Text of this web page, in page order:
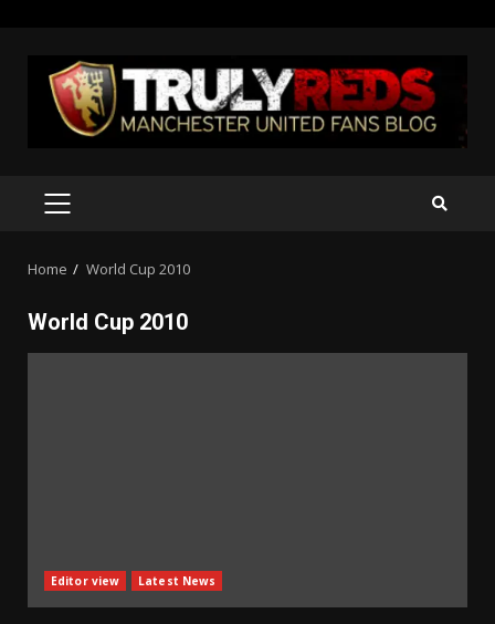
content
PRIMARY
Home World Cup 2010
World Cup 2010
Editor view Latest News